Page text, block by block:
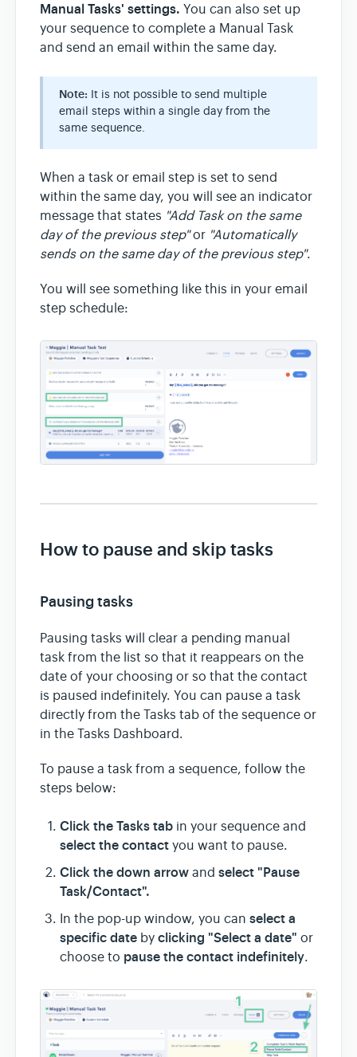
Manual Tasks' settings. You can also set up
your sequence to complete a Manual Task
and send an email within the same day.
Note: It is not possible to send multiple
email steps within a single day from the
same sequence.
When a task or email step is set to send
within the same day, you will see an indicator
message that states "Add Task on the same
day of the previous step"or "Automatically
sends on the same day of the previous step".
You will see something like this in your email
step schedule:
How to pause and skip tasks
Pausing tasks
Pausing tasks will clear a pending manual
task from the list so that it reappears on the
date of your choosing or so that the contact
is paused indefinitely. You can pause a task
directly from the Tasks tab of the sequence or
in the Tasks Dashboard.
To pause a task from a sequence, follow the
steps below:
Click the Tasks tab in your sequence and
select the contact you want to pause.
Click the down arrow and select "Pause
Task/Contact".
In the pop-up window, you can select a
specific date by clicking "Select a date" or
choose to pause the contact indefinitely.